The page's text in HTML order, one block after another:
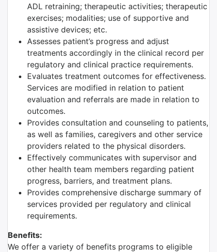
ADL retraining; therapeutic activities; therapeutic
exercises; modalities; use of supportive and
assistive devices; etc.
Assesses patient’s progress and adjust
treatments accordingly in the clinical record per
regulatory and clinical practice requirements.
Evaluates treatment outcomes for effectiveness.
Services are modified in relation to patient
evaluation and referrals are made in relation to
outcomes.
Provides consultation and counseling to patients,
as well as families, caregivers and other service
providers related to the physical disorders.
Effectively communicates with supervisor and
other health team members regarding patient
progress, barriers, and treatment plans.
Provides comprehensive discharge summary of
services provided per regulatory and clinical
requirements.
Benefits:
We offer a variety of benefits programs to eligible